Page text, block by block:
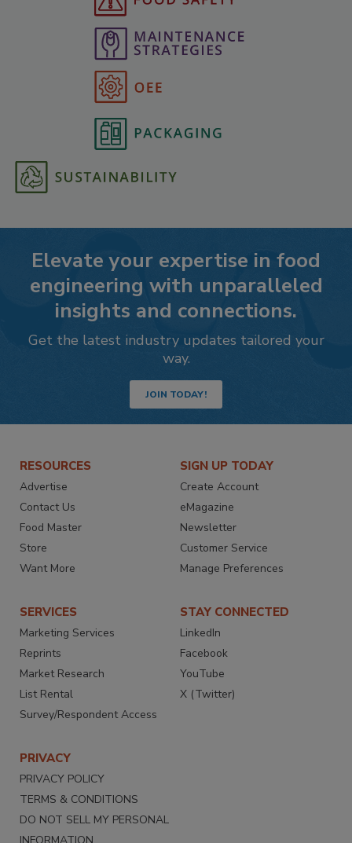
Elevate your expertise in food
engineering with unparalleled
insights and connections.
Get the latest industry updates tailored your
way.
JOIN TODAY!
RESOURCES
Advertise
Contact Us
Food Master
Store
Want More
SIGN UP TODAY
Create Account
eMagazine
Newsletter
Customer Service
Manage Preferences
SERVICES
Marketing Services
Reprints
Market Research
List Rental
Survey/Respondent Access
STAY CONNECTED
LinkedIn
Facebook
YouTube
X (Twitter)
PRIVACY
PRIVACY POLICY
TERMS & CONDITIONS
DO NOT SELL MY PERSONAL